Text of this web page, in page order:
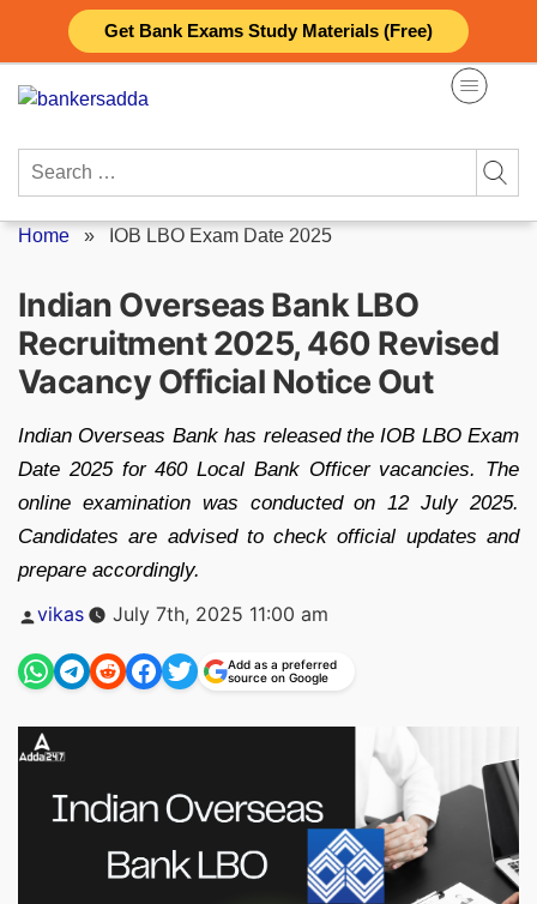
Get Bank Exams Study Materials (Free)
content
Search
Home » IOB LBO Exam Date 2025
Indian Overseas Bank LBO
Recruitment 2025, 460 Revised
Vacancy Official Notice Out
Indian Overseas Bank has released the IOB LBO Exam
Date 2025 for 460 Local Bank Officer vacancies. The
online examination was conducted on 12 July 2025.
Candidates are advised to check official updates and
prepare accordingly.
Posted
vikas July 7th, 2025 11:00 am
Add as a preferred
source on Google